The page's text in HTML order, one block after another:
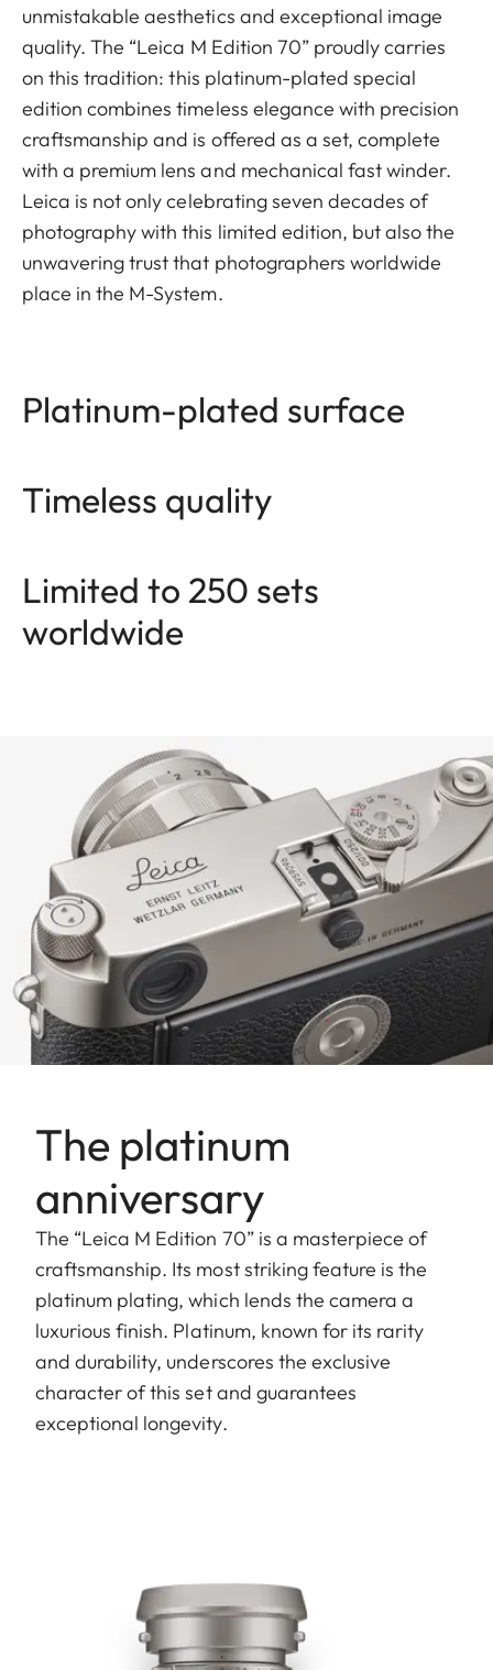
unmistakable aesthetics and exceptional image
quality. The “Leica M Edition 70” proudly carries
on this tradition: this platinum-plated special
edition combines timeless elegance with precision
craftsmanship and is offered as a set, complete
with a premium lens and mechanical fast winder.
Leica is not only celebrating seven decades of
photography with this limited edition, but also the
unwavering trust that photographers worldwide
place in the M-System.
Platinum-plated surface
Timeless quality
Limited to 250 sets
worldwide
The platinum
anniversary
The “Leica M Edition 70” is a masterpiece of
craftsmanship. Its most striking feature is the
platinum plating, which lends the camera a
luxurious finish. Platinum, known for its rarity
and durability, underscores the exclusive
character of this set and guarantees
exceptional longevity.